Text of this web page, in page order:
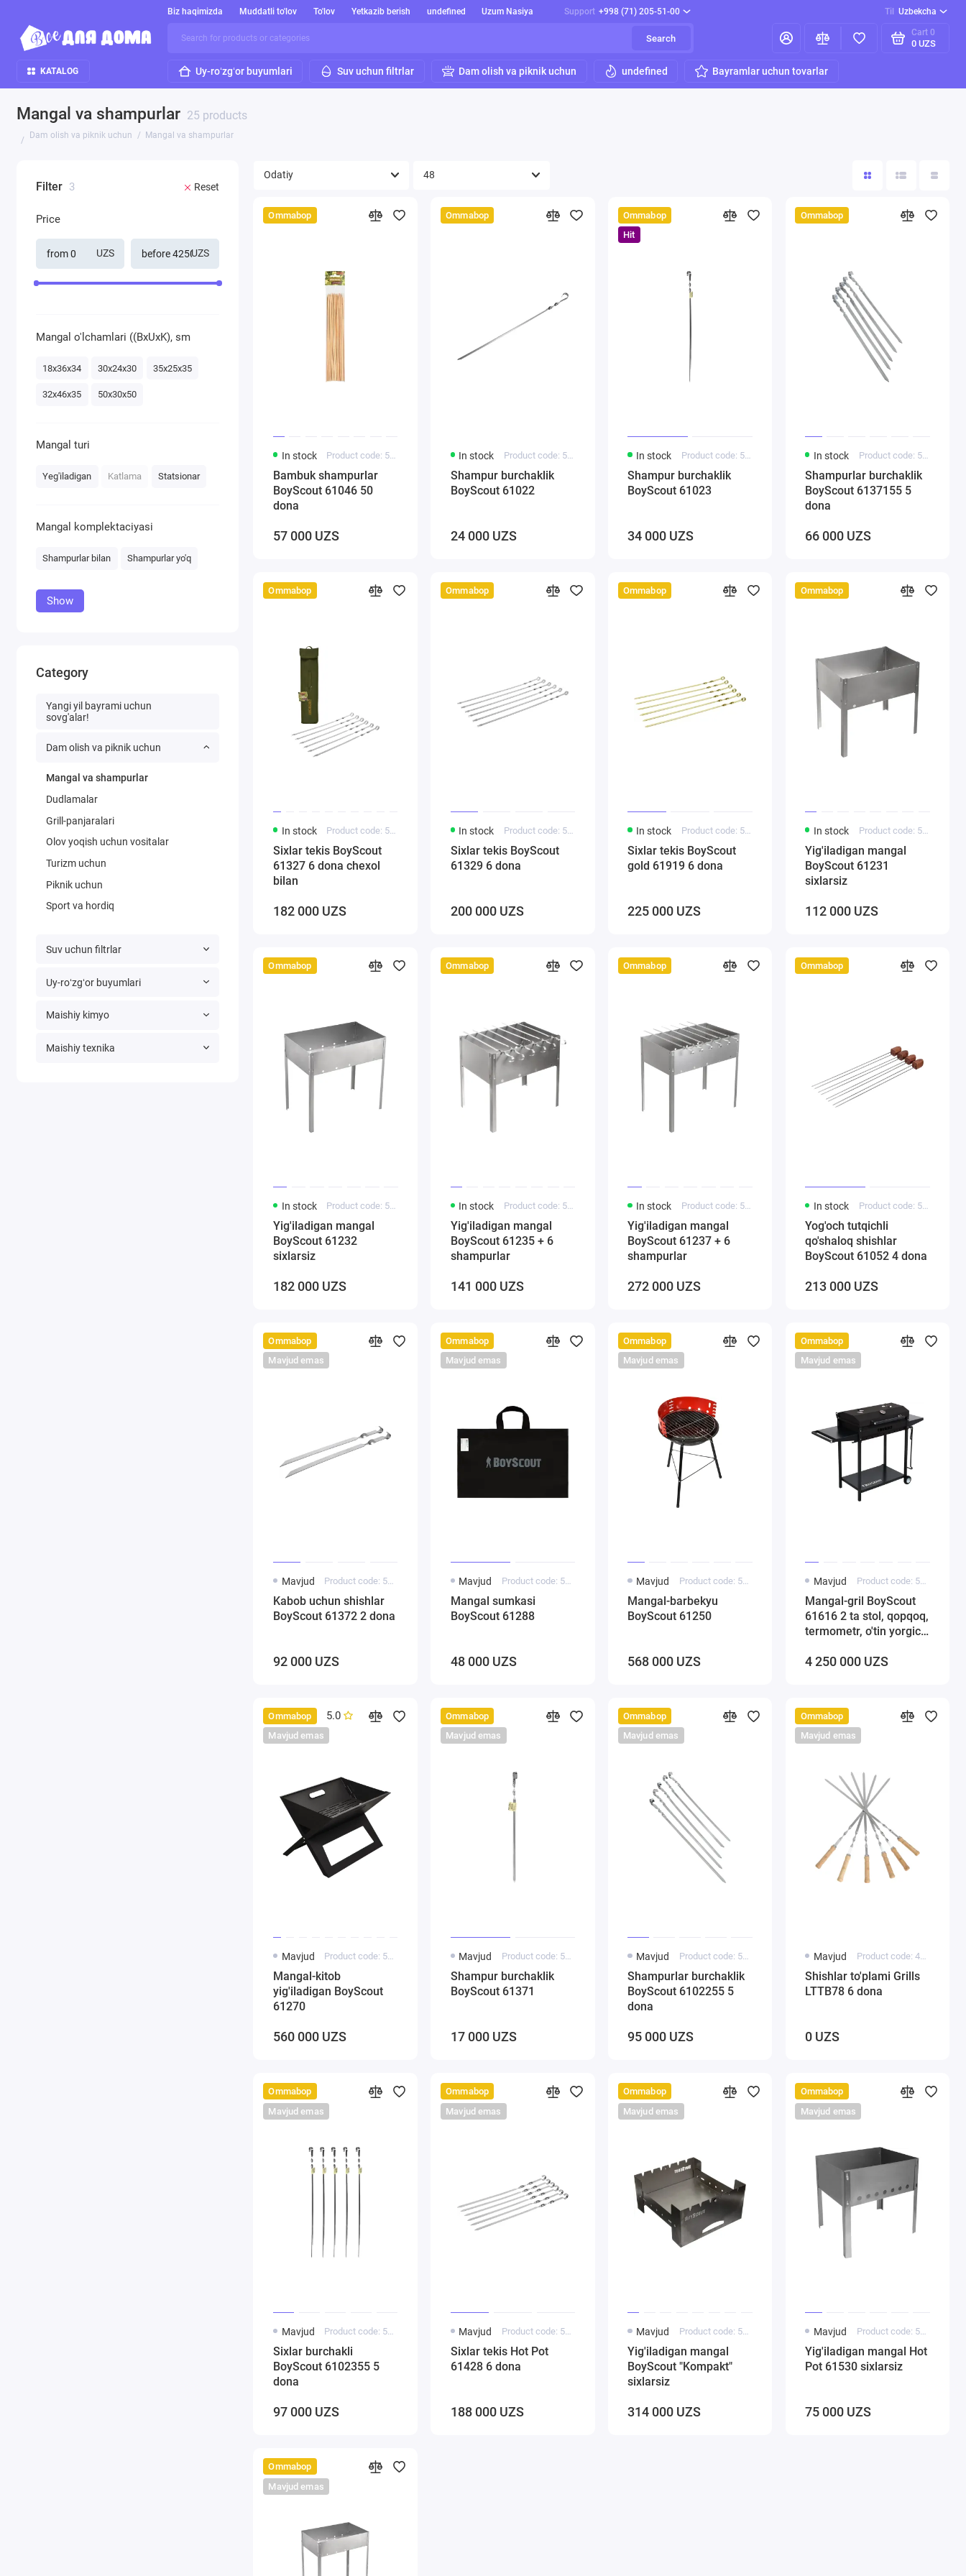
Biz haqimizda Muddatli to'lov To'lov Yetkazib berish undefined Uzum Nasiya Support +998 (71) 205-51-00 Til Uzbekcha
Search
Cart 0
0 UZS
KATALOG Uy-roʻzgʻor buyumlari Suv uchun filtrlar Dam olish va piknik uchun undefined Bayramlar uchun tovarlar
Mangal va shampurlar 25 products
Dam olish va piknik uchun Mangal va shampurlar
Filter 3 Reset
Price
UZS UZS
Mangal o'lchamlari ((BxUxK), sm
18х36х34 30х24х30 35х25х35
32х46х35 50х30х50
Mangal turi
Yeg'iladigan Katlama Statsionar
Mangal komplektaciyasi
Shampurlar bilan Shampurlar yo'q
Show
Category
Yangi yil bayrami uchun
sovg'alar!
Dam olish va piknik uchun
Mangal va shampurlar
Dudlamalar
Grill-panjaralari
Olov yoqish uchun vositalar
Turizm uchun
Piknik uchun
Sport va hordiq
Suv uchun filtrlar
Uy-roʻzgʻor buyumlari
Maishiy kimyo
Maishiy texnika
Ommabop
In stock Product code: 5000145
Bambuk shampurlar
BoyScout 61046 50
dona
57 000 UZS
Ommabop
In stock Product code: 5000140
Shampur burchaklik
BoyScout 61022
24 000 UZS
Ommabop
Hit
In stock Product code: 5000139
Shampur burchaklik
BoyScout 61023
34 000 UZS
Ommabop
In stock Product code: 5000138
Shampurlar burchaklik
BoyScout 6137155 5
dona
66 000 UZS
Ommabop
In stock Product code: 5000241
Sixlar tekis BoyScout
61327 6 dona chexol
bilan
182 000 UZS
Ommabop
In stock Product code: 5000142
Sixlar tekis BoyScout
61329 6 dona
200 000 UZS
Ommabop
In stock Product code: 5000220
Sixlar tekis BoyScout
gold 61919 6 dona
225 000 UZS
Ommabop
In stock Product code: 5000184
Yig'iladigan mangal
BoyScout 61231
sixlarsiz
112 000 UZS
Ommabop
In stock Product code: 5000188
Yig'iladigan mangal
BoyScout 61232
sixlarsiz
182 000 UZS
Ommabop
In stock Product code: 5000244
Yig'iladigan mangal
BoyScout 61235 + 6
shampurlar
141 000 UZS
Ommabop
In stock Product code: 5000185
Yig'iladigan mangal
BoyScout 61237 + 6
shampurlar
272 000 UZS
Ommabop
In stock Product code: 5000143
Yog'och tutqichli
qo'shaloq shishlar
BoyScout 61052 4 dona
213 000 UZS
Ommabop
Mavjud emas
Mavjud Product code: 5000144
Kabob uchun shishlar
BoyScout 61372 2 dona
92 000 UZS
Ommabop
Mavjud emas
Mavjud Product code: 5000154
Mangal sumkasi
BoyScout 61288
48 000 UZS
Ommabop
Mavjud emas
Mavjud Product code: 5000204
Mangal-barbekyu
BoyScout 61250
568 000 UZS
Ommabop
Mavjud emas
Mavjud Product code: 5000182
Mangal-gril BoyScout
61616 2 ta stol, qopqoq,
termometr, o'tin yorgich
4 250 000 UZS
Ommabop
Mavjud emas
5.0
Mavjud Product code: 5000243
Mangal-kitob
yig'iladigan BoyScout
61270
560 000 UZS
Ommabop
Mavjud emas
Mavjud Product code: 5000141
Shampur burchaklik
BoyScout 61371
17 000 UZS
Ommabop
Mavjud emas
Mavjud Product code: 5000137
Shampurlar burchaklik
BoyScout 6102255 5
dona
95 000 UZS
Ommabop
Mavjud emas
Mavjud Product code: 4007
Shishlar to'plami Grills
LTTB78 6 dona
0 UZS
Ommabop
Mavjud emas
Mavjud Product code: 5000136
Sixlar burchakli
BoyScout 6102355 5
dona
97 000 UZS
Ommabop
Mavjud emas
Mavjud Product code: 5000266
Sixlar tekis Hot Pot
61428 6 dona
188 000 UZS
Ommabop
Mavjud emas
Mavjud Product code: 5000245
Yig'iladigan mangal
BoyScout "Kompakt"
sixlarsiz
314 000 UZS
Ommabop
Mavjud emas
Mavjud Product code: 5000183
Yig'iladigan mangal Hot
Pot 61530 sixlarsiz
75 000 UZS
Ommabop
Mavjud emas